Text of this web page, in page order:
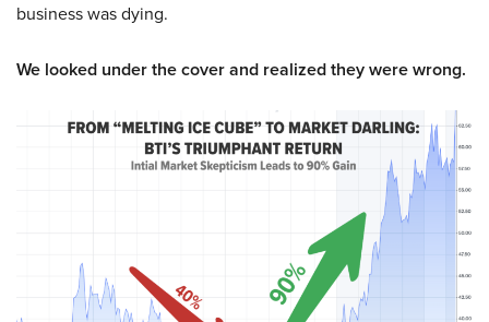
business was dying.
We looked under the cover and realized they were wrong.